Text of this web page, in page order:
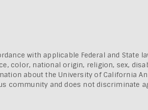
with applicable Federal and State
color, national origin, religion, sex,
about theUniversity of California
community and does not discriminate